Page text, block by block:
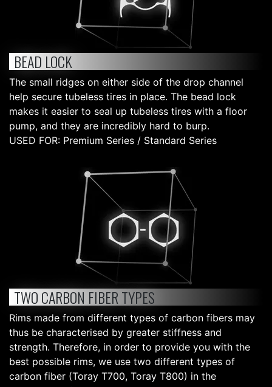
BEAD LOCK
The small ridges on either side of the drop channel
help secure tubeless tires in place. The bead lock
makes it easier to seal up tubeless tires with a floor
pump, and they are incredibly hard to burp.
USED FOR: Premium Series / Standard Series
TWO CARBON FIBER TYPES
Rims made from different types of carbon fibers may
thus be characterised by greater stiffness and
strength. Therefore, in order to provide you with the
best possible rims, we use two different types of
carbon fiber (Toray T700, Toray T800) in the